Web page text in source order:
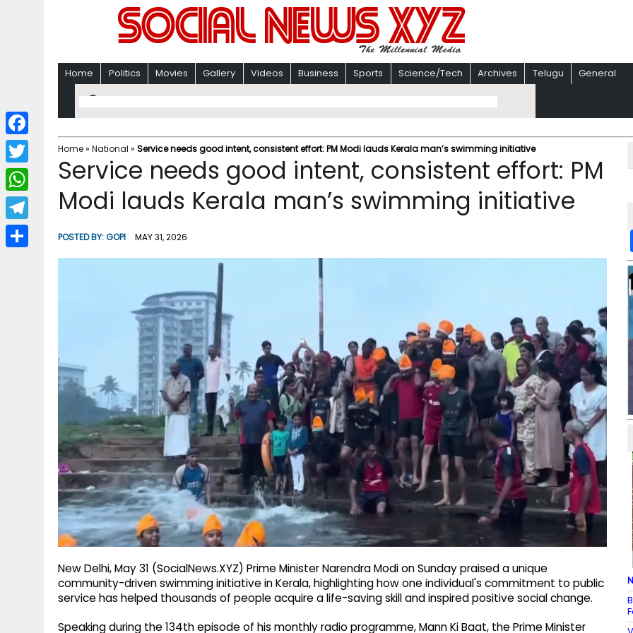
Home Politics Movies Gallery Videos Business Sports Science/Tech Archives Telugu General
Home» National » Service needs good intent, consistent effort: PM Modi lauds Kerala man’s swimming initiative
Service needs good intent, consistent effort: PM
Modi lauds Kerala man’s swimming initiative
POSTED BY:GOPI MAY 31, 2026
New Delhi, May 31 (SocialNews.XYZ) Prime Minister Narendra Modi on Sunday praised a unique
community-driven swimming initiative in Kerala, highlighting how one individual's commitment to public
service has helped thousands of people acquire a life-saving skill and inspired positive social change.
Speaking during the 134th episode of his monthly radio programme, Mann Ki Baat, the Prime Minister
F
a
c
b
T
w
i
W
h
a
T